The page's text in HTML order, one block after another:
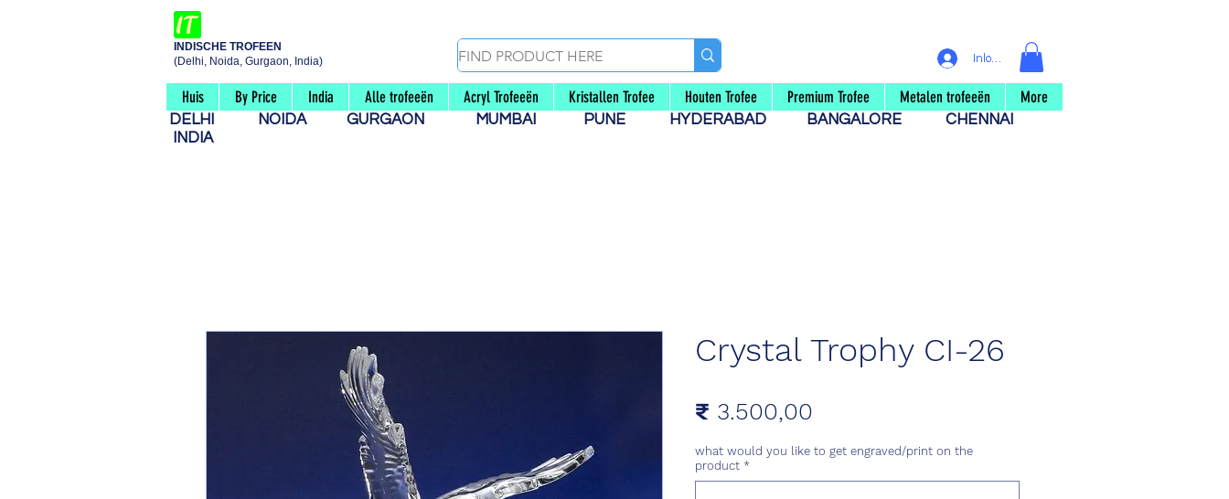
INDISCHE TROFEEN
(Delhi, Noida, Gurgaon, India)
Inloggen
Huis By Price India Alle trofeeën Acryl Trofeeën Kristallen Trofee Houten Trofee Premium Trofee Metalen trofeeën More
DELHI NOIDA GURGAON MUMBAI PUNE HYDERABAD BANGALORE
CHENNAI
INDIA
Crystal Trophy CI-26
₹ 3.500,00
what would you like to get engraved/print on the
product *